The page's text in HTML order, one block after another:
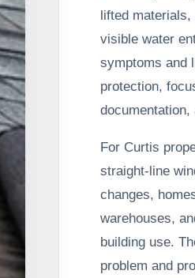
lifted
visible water
symptoms and
protection,
For Curtis
straight-line
changes,
warehouses,
building use.
problem and